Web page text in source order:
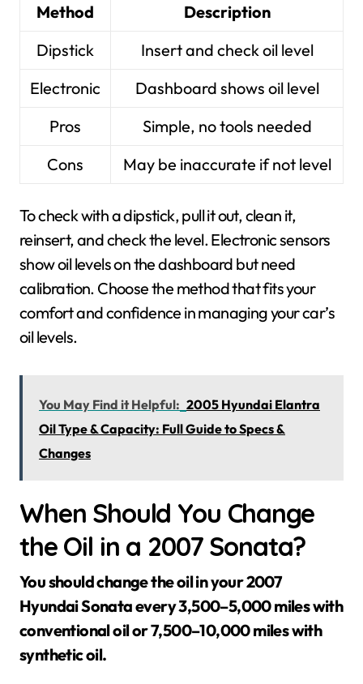
Method
Description
Dipstick
Insert and check oil level
Electronic
Dashboard shows oil level
Pros
Simple, no tools needed
Cons
May be inaccurate if not level
To check with a dipstick, pull it out, clean it,
reinsert, and check the level. Electronic sensors
show oil levels on the dashboard but need
calibration. Choose the method that fits your
comfort and confidence in managing your car’s
oil levels.
You May Find it Helpful: 2005 Hyundai Elantra
Oil Type & Capacity: Full Guide to Specs &
Changes
When Should You Change
the Oil in a 2007 Sonata?
You should change the oil in your 2007
Hyundai Sonata every 3,500–5,000 miles with
conventional oil or 7,500–10,000 miles with
synthetic oil.